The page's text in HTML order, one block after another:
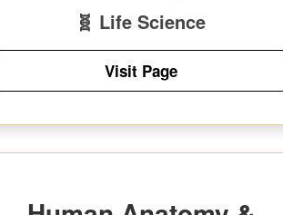
🧬 Life Science
Visit Page